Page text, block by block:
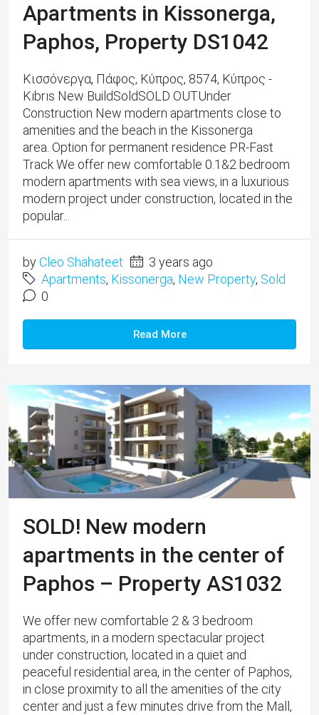
Apartments in Kissonerga,
Paphos, Property DS1042
Κισσόνεργα, Πάφος, Κύπρος, 8574, Κύπρος -
Kıbrıs New BuildSoldSOLD OUTUnder
Construction New modern apartments close to
amenities and the beach in the Kissonerga
area. Option for permanent residence PR-Fast
Track We offer new comfortable 0.1&2 bedroom
modern apartments with sea views, in a luxurious
modern project under construction, located in the
popular...
byCleo Shahateet
3 years ago
Apartments, Kissonerga, New Property, Sold
0
Read More
SOLD! New modern
apartments in the center of
Paphos – Property AS1032
We offer new comfortable 2 & 3 bedroom
apartments, in a modern spectacular project
under construction, located in a quiet and
peaceful residential area, in the center of Paphos,
in close proximity to all the amenities of the city
center and just a few minutes drive from the Mall,